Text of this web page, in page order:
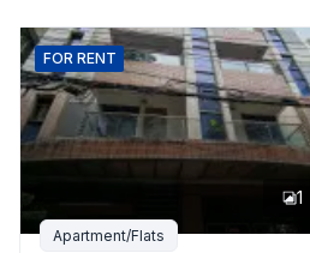
FOR RENT
1
Apartment/Flats